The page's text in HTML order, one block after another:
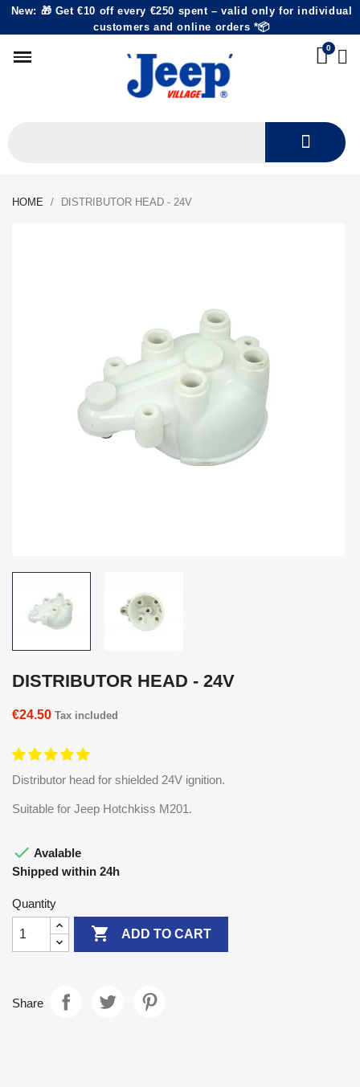
New: 🎁 Get €10 off every €250 spent – valid only for individual
customers and online orders *📦
HOME DISTRIBUTOR HEAD - 24V
DISTRIBUTOR HEAD - 24V
€24.50 Tax included
Distributor head for shielded 24V ignition.
Suitable for Jeep Hotchkiss M201.
 Avalable
Shipped within 24h
Quantity
 ADD TO CART
Share